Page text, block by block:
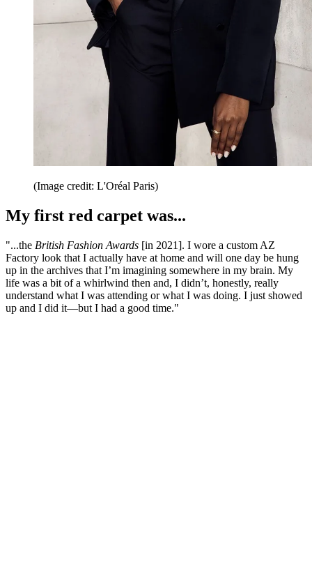
(Image credit: L'Oréal Paris)
My first red carpet was...
"...the British Fashion Awards [in 2021]. I wore a custom AZ
Factory look that I actually have at home and will one day be hung
up in the archives that I’m imagining somewhere in my brain. My
life was a bit of a whirlwind then and, I didn’t, honestly, really
understand what I was attending or what I was doing. I just showed
up and I did it—but I had a good time."